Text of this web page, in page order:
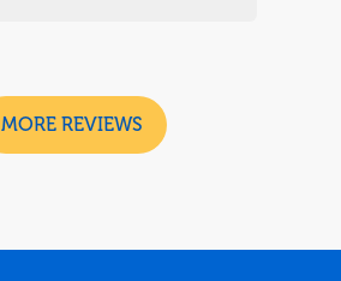
MORE REVIEWS